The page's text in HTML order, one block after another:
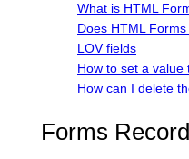
What is HTML
Does HTML
LOV fields
How to set a value
How can I delete
Forms